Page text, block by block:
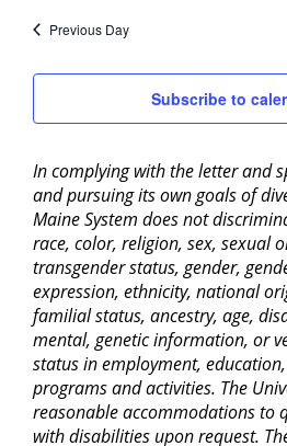
Previous Day
Subscribe to
In complying with the letter and
and pursuing its own goals of
Maine System does not
race, color, religion, sex, sexual
transgender status, gender,
expression, ethnicity, national
familial status, ancestry, age,
mental, genetic information, or
status in employment,
programs and activities. The
reasonable accommodations to
with disabilities upon request.